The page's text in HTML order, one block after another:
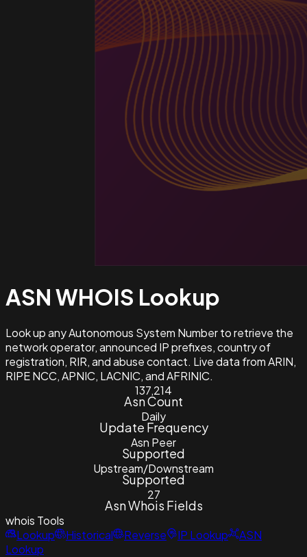
ASN WHOIS Lookup
Look up any Autonomous System Number to retrieve the
network operator, announced IP prefixes, country of
registration, RIR, and abuse contact. Live data from ARIN,
RIPE NCC, APNIC, LACNIC, and AFRINIC.
137,214
Asn Count
Daily
Update Frequency
Asn Peer
Supported
Upstream/Downstream
Supported
27
Asn Whois Fields
whois Tools
Lookup
Historical Reverse IP Lookup
ASN
Lookup